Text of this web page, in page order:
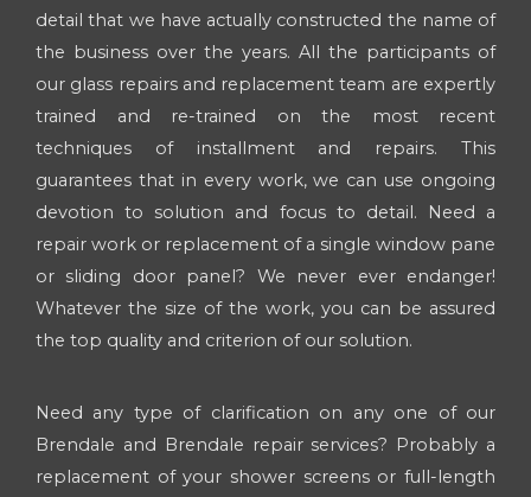
detail that we have actually constructed the name of
the business over the years. All the participants of
our glass repairs and replacement team are expertly
trained and re-trained on the most recent
techniques of installment and repairs. This
guarantees that in every work, we can use ongoing
devotion to solution and focus to detail. Need a
repair work or replacement of a single window pane
or sliding door panel? We never ever endanger!
Whatever the size of the work, you can be assured
the top quality and criterion of our solution.
Need any type of clarification on any one of our
Brendale and Brendale repair services? Probably a
replacement of your shower screens or full-length